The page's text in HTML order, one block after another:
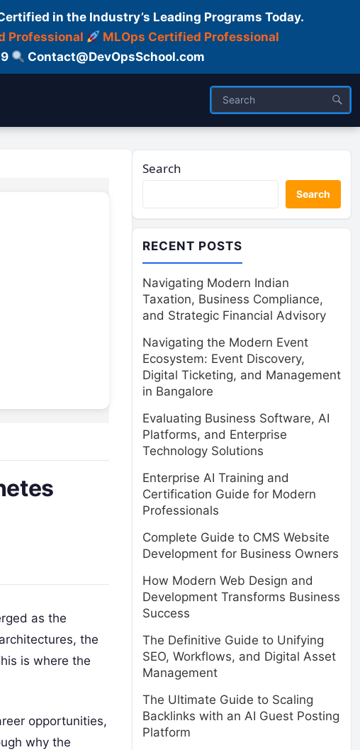
in the Industry’s Leading Programs Today.
Professional
MLOps Certified Professional
Contact@DevOpsSchool.com
as the
the
is where the
opportunities,
why the
Search
Search
RECENT POSTS
Navigating Modern Indian
Taxation, Business Compliance,
and Strategic Financial Advisory
Navigating the Modern Event
Ecosystem: Event Discovery,
Digital Ticketing, and Management
in Bangalore
Evaluating Business Software, AI
Platforms, and Enterprise
Technology Solutions
Enterprise AI Training and
Certification Guide for Modern
Professionals
Complete Guide to CMS Website
Development for Business Owners
How Modern Web Design and
Development Transforms Business
Success
The Definitive Guide to Unifying
SEO, Workflows, and Digital Asset
Management
The Ultimate Guide to Scaling
Backlinks with an AI Guest Posting
Platform